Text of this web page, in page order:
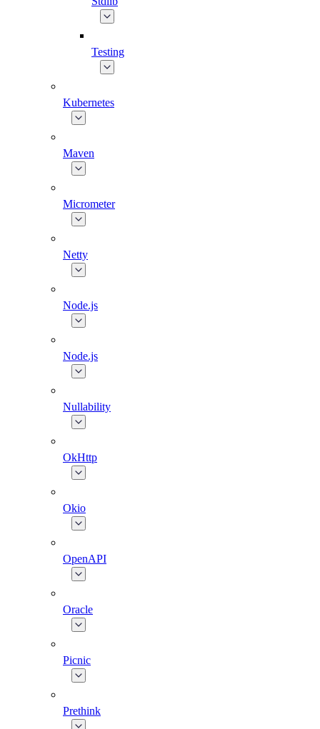
Testing
Kubernetes
Maven
Micrometer
Netty
Node.js
Node.js
Nullability
OkHttp
Okio
OpenAPI
Oracle
Picnic
Prethink